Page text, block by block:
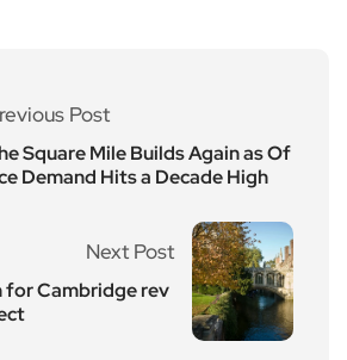
Post
Square Mile Builds Again as Of
Demand Hits a Decade High
Next Post
for Cambridge rev